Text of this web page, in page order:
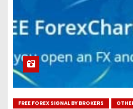
FREE FOREX SIGNAL BY BROKERS